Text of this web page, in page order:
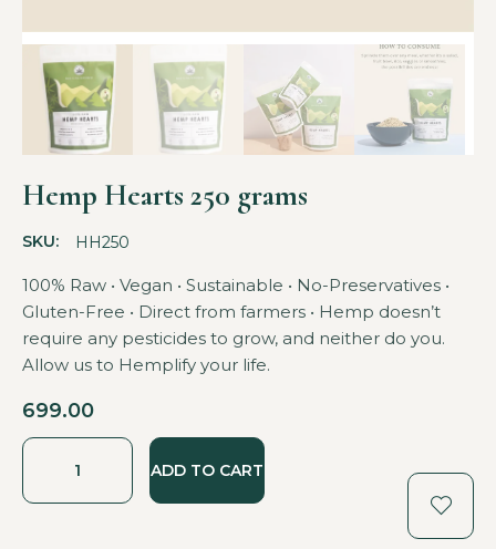
Hemp Hearts 250 grams
SKU: HH250
100% Raw • Vegan • Sustainable • No-Preservatives •
Gluten-Free • Direct from farmers • Hemp doesn’t
require any pesticides to grow, and neither do you.
Allow us to Hemplify your life.
699.00
ADD TO CART